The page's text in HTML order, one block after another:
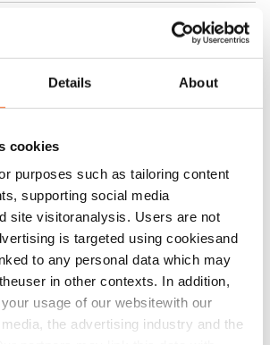
Details About
cookies
purposes such as tailoring content
supporting social media
site visitoranalysis. Users are not
is targeted using cookiesand
to any personal data which may
in other contexts. In addition,
usage of our websitewith our
the advertising industry and the
in rent
an electricity agreement with the
a 50 M broadband connection.
are available at a discounted price
operator Telia.